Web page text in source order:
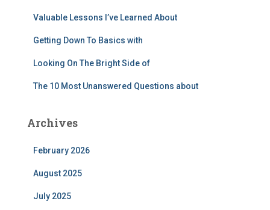
Valuable Lessons I’ve Learned About
Getting Down To Basics with
Looking On The Bright Side of
The 10 Most Unanswered Questions about
Archives
February 2026
August 2025
July 2025